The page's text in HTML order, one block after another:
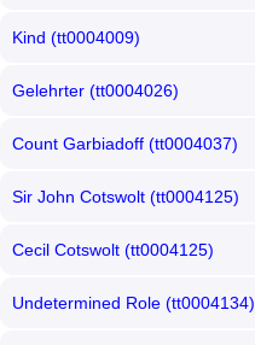
Kind (tt0004009)
Gelehrter (tt0004026)
Count Garbiadoff (tt0004037)
Sir John Cotswolt (tt0004125)
Cecil Cotswolt (tt0004125)
Undetermined Role (tt0004134)